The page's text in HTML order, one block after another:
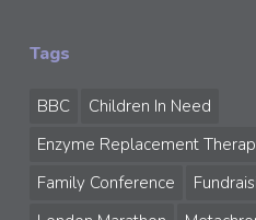
Tags
BBC
Children In Need
Enzyme Replacement
Family Conference